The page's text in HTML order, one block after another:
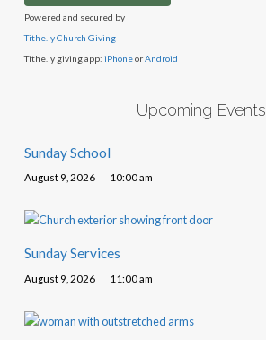
Powered and secured by
Tithe.ly Church Giving
Tithe.ly giving app: iPhoneorAndroid
Upcoming Events
Sunday School
August 9, 2026 10:00 am
Sunday Services
August 9, 2026 11:00 am